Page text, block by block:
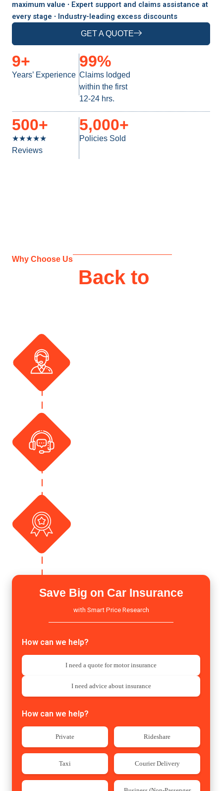
maximum value ∙ Expert support and claims assistance at
every stage ∙ Industry-leading excess discounts
GET A QUOTE
Years’ Experience
9+
Claims lodged
within the first
12-24 hrs.
99%
★★★★★
Reviews
500+
Policies Sold
5,000+
Why Choose Us
Back to
Save Big on Car Insurance
with Smart Price Research
How can we help?
I need a quote for motor insurance
I need advice about insurance
How can we help?
Private Rideshare
Taxi Courier Delivery